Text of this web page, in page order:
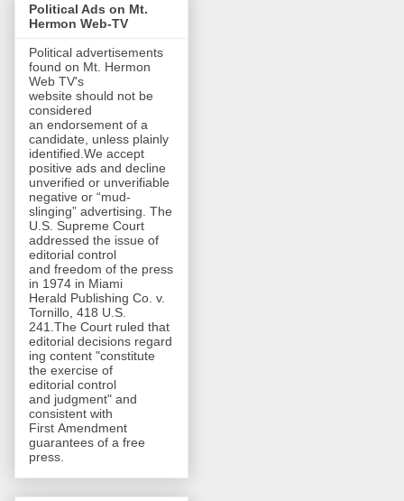
Political Ads on Mt.
Hermon Web-TV
Political advertisements
found on Mt. Hermon
Web TV's
website should not be
considered
an endorsement of a
candidate, unless plainly
identified.We accept
positive ads and decline
unverified or unverifiable
negative or “mud-
slinging” advertising. The
U.S. Supreme Court
addressed the issue of
editorial control
and freedom of the press
in 1974 in Miami
Herald Publishing Co. v.
Tornillo, 418 U.S.
241.The Court ruled that
editorial decisions regard
ing content "constitute
the exercise of
editorial control
and judgment" and
consistent with
First Amendment
guarantees of a free
press.